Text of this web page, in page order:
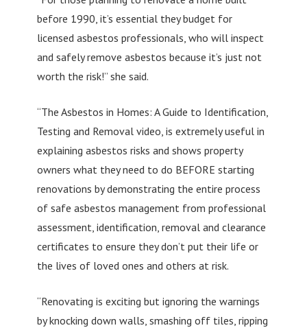
before 1990, it’s essential they budget for
licensed asbestos professionals, who will inspect
and safely remove asbestos because it’s just not
worth the risk!” she said.
“The Asbestos in Homes: A Guide to Identification,
Testing and Removal video, is extremely useful in
explaining asbestos risks and shows property
owners what they need to do BEFORE starting
renovations by demonstrating the entire process
of safe asbestos management from professional
assessment, identification, removal and clearance
certificates to ensure they don’t put their life or
the lives of loved ones and others at risk.
“Renovating is exciting but ignoring the warnings
by knocking down walls, smashing off tiles, ripping